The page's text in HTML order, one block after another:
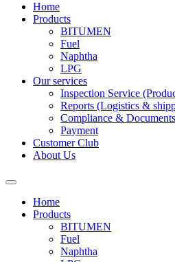
Home
Products
BITUMEN
Fuel
Naphtha
LPG
Our services
Inspection Service
Reports (Logistics &
Compliance & Documents
Payment
Customer Club
About Us
Home
Products
BITUMEN
Fuel
Naphtha